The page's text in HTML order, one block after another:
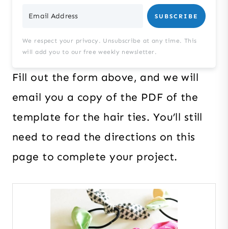
SUBSCRIBE
We respect your privacy. Unsubscribe at any time. This
will add you to our free weekly newsletter.
Fill out the form above, and we will
email you a copy of the PDF of the
template for the hair ties. You’ll still
need to read the directions on this
page to complete your project.